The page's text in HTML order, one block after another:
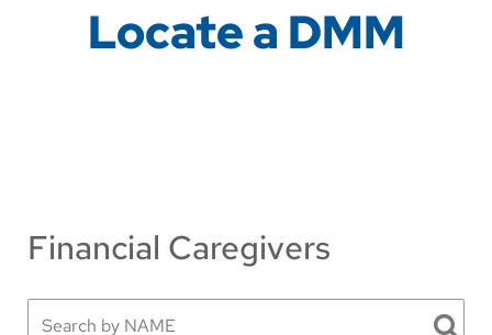
Locate a DMM
Financial Caregivers